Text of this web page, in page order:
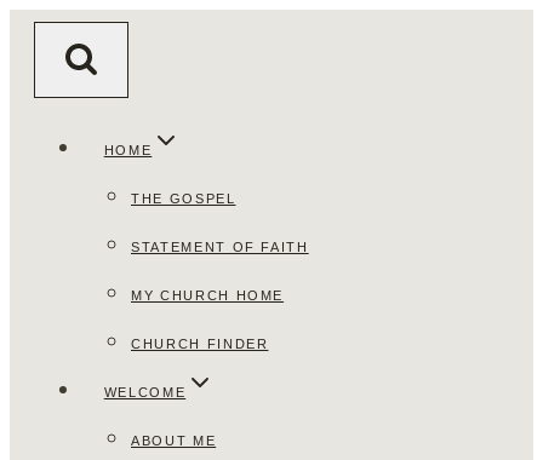
HOME
THE GOSPEL
STATEMENT OF FAITH
MY CHURCH HOME
CHURCH FINDER
WELCOME
ABOUT ME